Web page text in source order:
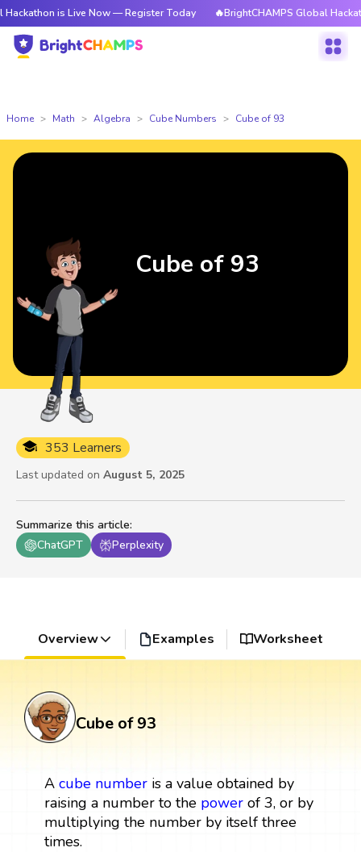
is Live Now — Register Today 🔥BrightCHAMPS Global Hackathon is
Home Math Algebra Cube Numbers Cube of 93
Summarize this article:
ChatGPT
Perplexity
353 Learners
Last updated on August 5, 2025
Cube of 93
Overview Examples Worksheet
Cube of 93
A cube numberis a value obtained by
raising a number to the powerof 3, or by
multiplying the number by itself three
times.